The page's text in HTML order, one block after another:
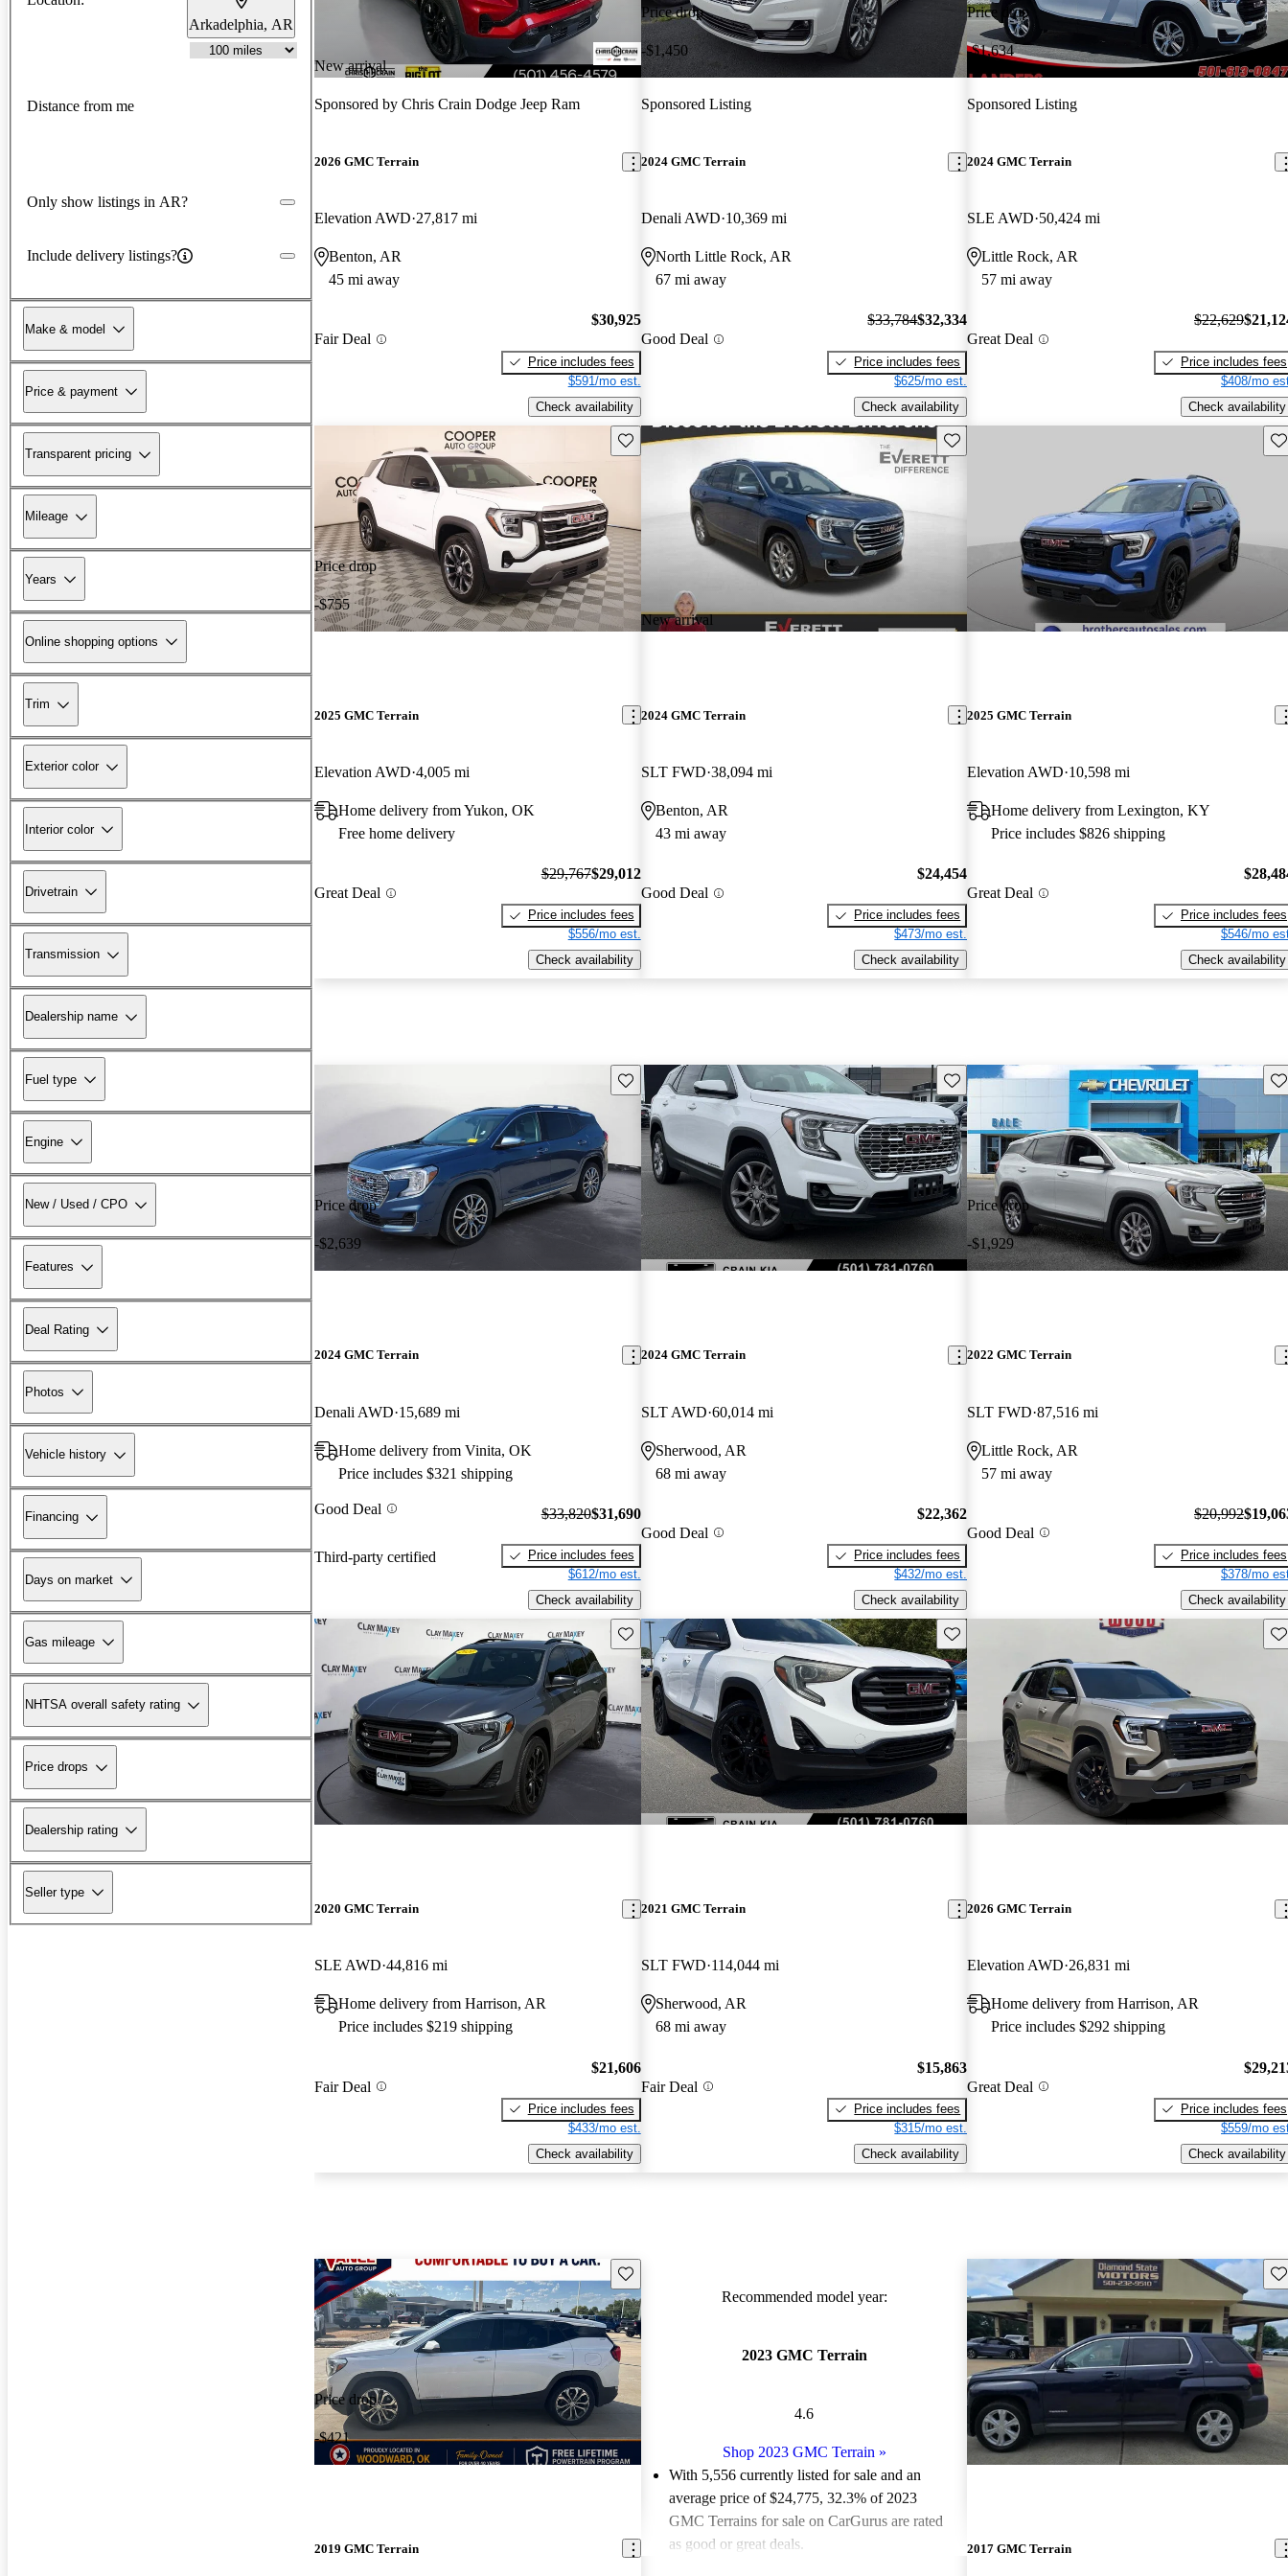
Arkadelphia, AR
Distance from me
Only show listings in AR?
Include delivery listings?
Make & model
Price & payment
Transparent pricing
Mileage
Years
Online shopping options
Trim
Exterior color
Interior color
Drivetrain
Transmission
Dealership name
Fuel type
Engine
New / Used / CPO
Features
Deal Rating
Photos
Vehicle history
Financing
Days on market
Gas mileage
NHTSA overall safety rating
Price drops
Dealership rating
Seller type
New arrival
Sponsored by Chris Crain Dodge Jeep Ram
2026 GMC Terrain
Elevation AWD 27,817 mi
Benton, AR
45 mi away
Fair Deal
$30,925
Price includes fees
$591/mo est.
Check availability
Price drop
-$1,450
Sponsored Listing
2024 GMC Terrain
Denali AWD 10,369 mi
North Little Rock, AR
67 mi away
Good Deal
$33,784$32,334
Price includes fees
$625/mo est.
Check availability
Price drop
-$1,634
Sponsored Listing
2024 GMC Terrain
SLE AWD 50,424 mi
Little Rock, AR
57 mi away
Great Deal
$22,629
Price includes fees
$408/mo
Check availability
Price drop
-$755
Save this listing
2025 GMC Terrain
Elevation AWD 4,005 mi
Home delivery from Yukon, OK
Free home delivery
Great Deal
$29,767$29,012
Price includes fees
$556/mo est.
Check availability
New arrival
Save this listing
2024 GMC Terrain
SLT FWD 38,094 mi
Benton, AR
43 mi away
Good Deal
$24,454
Price includes fees
$473/mo est.
Check availability
2025 GMC Terrain
Elevation AWD 10,598 mi
Home delivery from Lexington, KY
Price includes $826 shipping
Great Deal
Price includes fees
$546/mo
Check availability
Price drop
-$2,639
Save this listing
2024 GMC Terrain
Denali AWD 15,689 mi
Home delivery from Vinita, OK
Price includes $321 shipping
Good Deal
Third-party certified
$33,820$31,690
Price includes fees
$612/mo est.
Check availability
Save this listing
2024 GMC Terrain
SLT AWD 60,014 mi
Sherwood, AR
68 mi away
Good Deal
$22,362
Price includes fees
$432/mo est.
Check availability
Price drop
-$1,929
2022 GMC Terrain
SLT FWD 87,516 mi
Little Rock, AR
57 mi away
Good Deal
$20,992
Price includes fees
$378/mo
Check availability
Save this listing
2020 GMC Terrain
SLE AWD 44,816 mi
Home delivery from Harrison, AR
Price includes $219 shipping
Fair Deal
$21,606
Price includes fees
$433/mo est.
Check availability
Save this listing
2021 GMC Terrain
SLT FWD 114,044 mi
Sherwood, AR
68 mi away
Fair Deal
$15,863
Price includes fees
$315/mo est.
Check availability
2026 GMC Terrain
Elevation AWD 26,831 mi
Home delivery from Harrison, AR
Price includes $292 shipping
Great Deal
Price includes fees
$559/mo
Check availability
Price drop
-$421
Save this listing
2019 GMC Terrain
Recommended model year:
2023 GMC Terrain
4.6
Shop 2023 GMC Terrain »
With 5,556 currently listed for sale and an
average price of $24,775, 32.3% of 2023
GMC Terrains for sale on CarGurus are rated
as good or great deals.
2017 GMC Terrain